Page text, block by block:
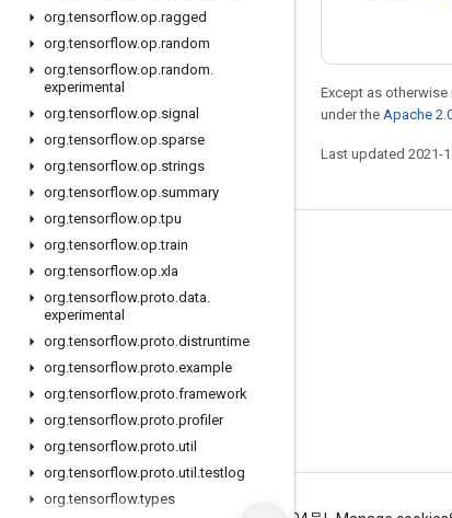
org.tensorflow.op.ragged
org.tensorflow.op.random
org.tensorflow.op.random.
experimental
org.tensorflow.op.signal
org.tensorflow.op.sparse
org.tensorflow.op.strings
org.tensorflow.op.summary
org.tensorflow.op.tpu
org.tensorflow.op.train
org.tensorflow.op.xla
org.tensorflow.proto.data.
experimental
org.tensorflow.proto.distruntime
org.tensorflow.proto.example
org.tensorflow.proto.framework
org.tensorflow.proto.profiler
org.tensorflow.proto.util
org.tensorflow.proto.util .testlog
org.tensorflow.types
Except as
under the Apache
Last updated 2021-
Stay connected
GitHub
哔哩哔哩